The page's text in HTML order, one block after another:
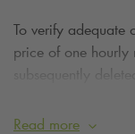
To verify adequate
price of one hourly
subsequently
Please note: If you
Read more